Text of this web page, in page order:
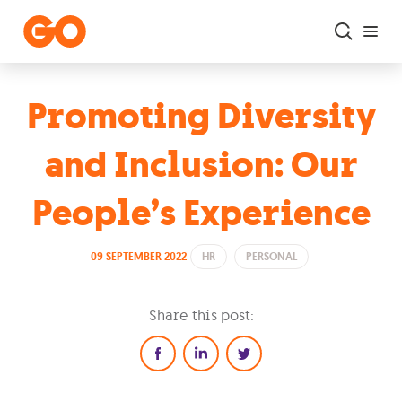
Promoting Diversity
and Inclusion: Our
People’s Experience
09 SEPTEMBER 2022 HR PERSONAL
Share this post: